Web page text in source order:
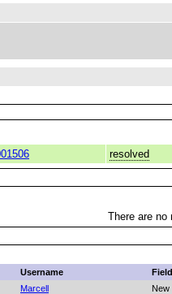
resolved
There are
Username
Field
Marcell
New